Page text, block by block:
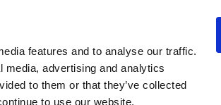
features and to analyse our traffic.
advertising and analytics
to them or that they’ve collected
to use our website.